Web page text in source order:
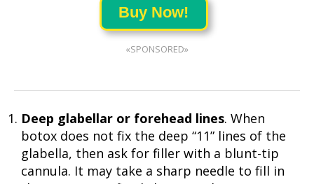
Buy Now!
«SPONSORED»
Deep glabellar or forehead lines. When
botox does not fix the deep “11” lines of the
glabella, then ask for filler with a blunt-tip
cannula. It may take a sharp needle to fill in